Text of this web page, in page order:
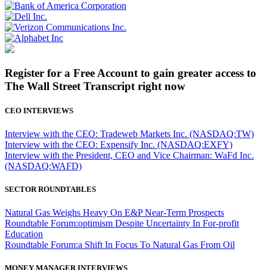
Register for a Free Account to gain greater access to
The Wall Street Transcript right now
CEO INTERVIEWS
Interview with the CEO: Tradeweb Markets Inc. (NASDAQ:TW)
Interview with the CEO: Expensify Inc. (NASDAQ:EXFY)
Interview with the President, CEO and Vice Chairman: WaFd Inc.
(NASDAQ:WAFD)
SECTOR ROUNDTABLES
Natural Gas Weighs Heavy On E&P Near-Term Prospects
Roundtable Forum:optimism Despite Uncertainty In For-profit
Education
Roundtable Forum:a Shift In Focus To Natural Gas From Oil
MONEY MANAGER INTERVIEWS